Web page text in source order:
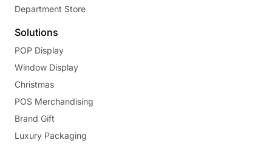
Department Store
Solutions
POP Display
Window Display
Christmas
POS Merchandising
Brand Gift
Luxury Packaging